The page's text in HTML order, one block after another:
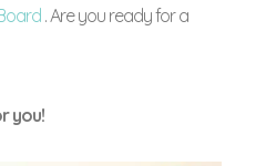
. Are you ready for a
you!